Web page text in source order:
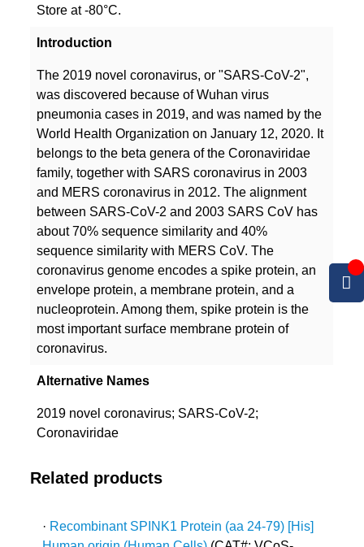
Store at -80°C.
Introduction
The 2019 novel coronavirus, or "SARS-CoV-2",
was discovered because of Wuhan virus
pneumonia cases in 2019, and was named by the
World Health Organization on January 12, 2020. It
belongs to the beta genera of the Coronaviridae
family, together with SARS coronavirus in 2003
and MERS coronavirus in 2012. The alignment
between SARS-CoV-2 and 2003 SARS CoV has
about 70% sequence similarity and 40%
sequence similarity with MERS CoV. The
coronavirus genome encodes a spike protein, an
envelope protein, a membrane protein, and a
nucleoprotein. Among them, spike protein is the
most important surface membrane protein of
coronavirus.
Alternative Names
2019 novel coronavirus; SARS-CoV-2;
Coronaviridae
Related products
· Recombinant SPINK1 Protein (aa 24-79) [His]